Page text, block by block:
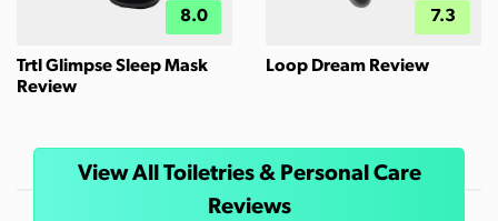
8.0
Trtl Glimpse Sleep Mask
Review
7.3
Loop Dream Review
View All Toiletries & Personal Care
Reviews